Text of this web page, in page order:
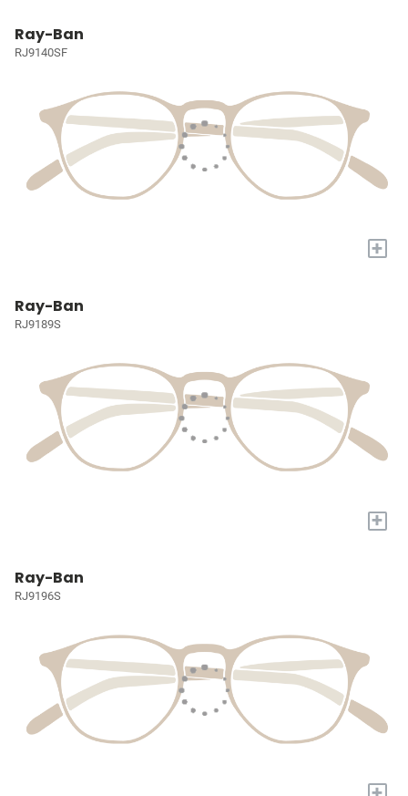
Ray-Ban
RJ9140SF
+
Ray-Ban
RJ9189S
+
Ray-Ban
RJ9196S